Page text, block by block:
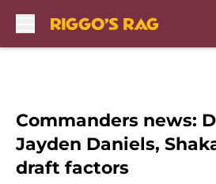
Commanders news:
Jayden Daniels,
draft factors